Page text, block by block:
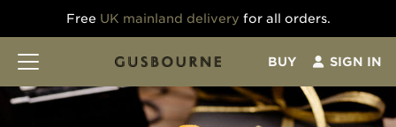
Free UK mainland delivery for all orders.
BUY SIGN IN